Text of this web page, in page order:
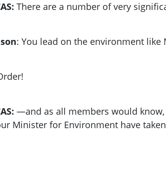
There are a number of very
: You lead on the environment like
—and as all members would
Minister for Environment have